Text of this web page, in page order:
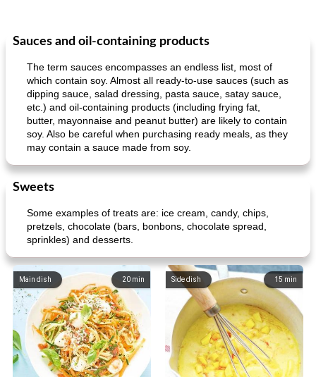
Sauces and oil-containing products
The term sauces encompasses an endless list, most of
which contain soy. Almost all ready-to-use sauces (such as
dipping sauce, salad dressing, pasta sauce, satay sauce,
etc.) and oil-containing products (including frying fat,
butter, mayonnaise and peanut butter) are likely to contain
soy. Also be careful when purchasing ready meals, as they
may contain a sauce made from soy.
Sweets
Some examples of treats are: ice cream, candy, chips,
pretzels, chocolate (bars, bonbons, chocolate spread,
sprinkles) and desserts.
20 min
Main dish 15 min
Side dish